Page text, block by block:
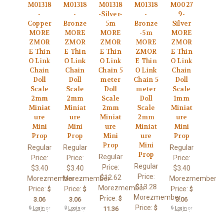
M01318
-
Copper
MORE
ZMOR
E Thin
O Link
Chain
Doll
Scale
2mm
Miniat
ure
Mini
Prop
Regular
Price:
$3.40
Morezmember
Price: $
3.06
🔒 Login or
M01318
-
Bronze
MORE
ZMOR
E Thin
O Link
Chain
Doll
Scale
2mm
Miniat
ure
Mini
Prop
Regular
Price:
$3.40
Morezmember
Price: $
3.06
🔒 Login or
M01318
-Silver-
5m
MORE
ZMOR
E Thin
O Link
Chain 5
meter
Doll
Scale
2mm
Miniat
ure
Mini
Prop
Regular
Price:
$12.62
Morezmember
Price: $
11.36
M01318
-
Bronze
-5m
MORE
ZMOR
E Thin
O Link
Chain 5
meter
Doll
Scale
2mm
Miniat
ure
Mini
Prop
Regular
Price:
$13.28
Morezmember
Price: $
M0027
9-
Silver
MORE
ZMOR
E Thin
O Link
Chain
Doll
Scale
1mm
Miniat
ure
Mini
Prop
Regular
Price:
$3.40
Morezmember
Price: $
3.06
🔒 Login or